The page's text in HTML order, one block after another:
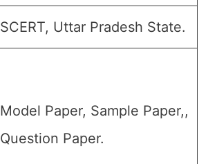
SCERT, Uttar Pradesh State.
Model Paper, Sample Paper,,
Question Paper.